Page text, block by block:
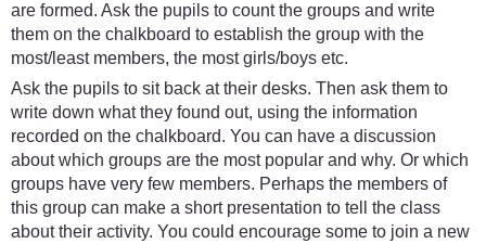
are formed. Ask the pupils to count the groups and write
them on the chalkboard to establish the group with the
most/least members, the most girls/boys etc.
Ask the pupils to sit back at their desks. Then ask them to
write down what they found out, using the information
recorded on the chalkboard. You can have a discussion
about which groups are the most popular and why. Or which
groups have very few members. Perhaps the members of
this group can make a short presentation to tell the class
about their activity. You could encourage some to join a new